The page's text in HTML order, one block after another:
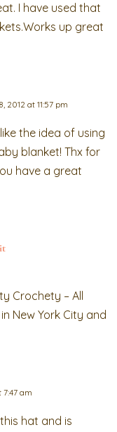
I have used that
up great
2012 at 11:57 pm
the idea of using
blanket! Thx for
have a great
Crochety – All
New York City and
am
hat and is